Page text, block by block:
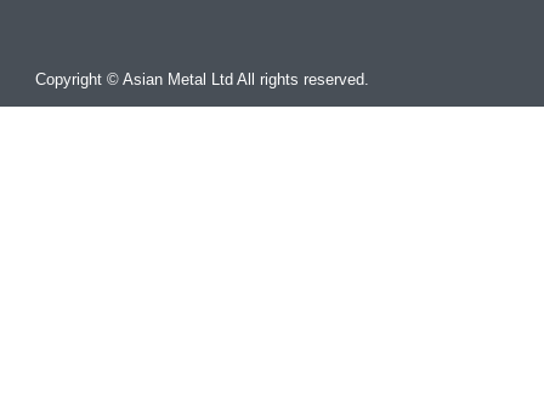
Copyright © Asian Metal Ltd All rights reserved.